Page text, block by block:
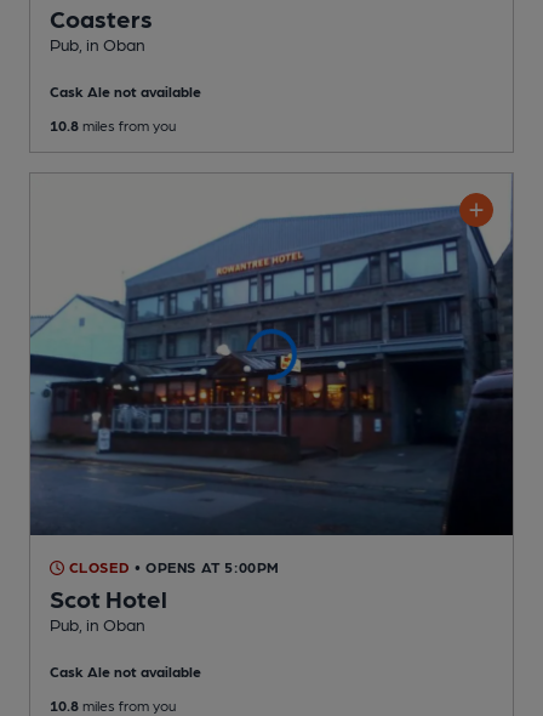
Coasters
Pub , in Oban
Cask Ale not available
10.8 miles from you
CLOSED • OPENS AT 5:00PM
Scot Hotel
Pub , in Oban
Cask Ale not available
10.8 miles from you